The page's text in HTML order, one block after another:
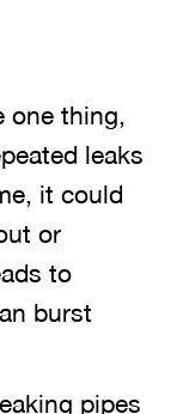
one thing,
leaks
it could
or
to
burst
pipes